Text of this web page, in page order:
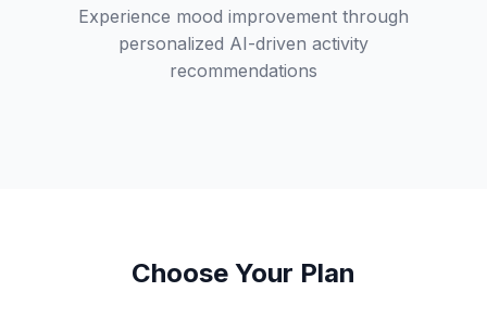
Experience mood improvement through
personalized AI-driven activity
recommendations
Choose Your Plan